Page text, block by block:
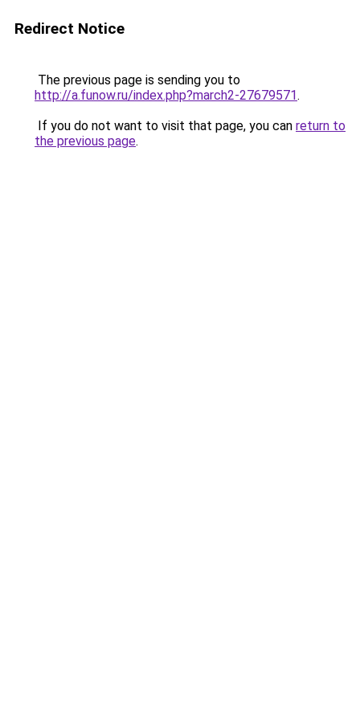
Redirect Notice
The previous page is sending you to
http://a.funow.ru/index.php?march2-27679571.
If you do not want to visit that page, you can return to
the previous page.